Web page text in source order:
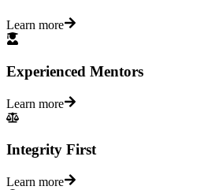
Learn more
Experienced Mentors
Learn more
Integrity First
Learn more